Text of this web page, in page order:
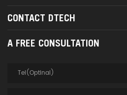
CONTACT DTECH
A FREE CONSULTATION